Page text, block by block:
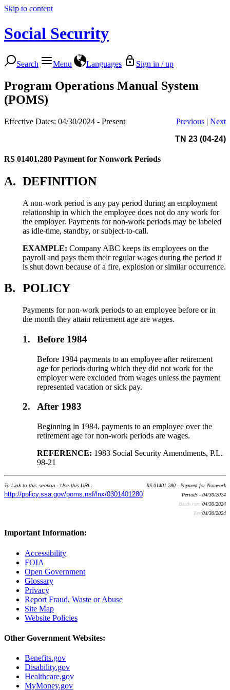
Skip to content
Social Security
Search Menu Languages Sign in / up
Program Operations Manual System
(POMS)
Effective Dates: 04/30/2024 - Present Previous | Next
TN 23 (04-24)
RS 01401.280 Payment for Nonwork Periods
A. DEFINITION
A non-work period is any pay period during an employment
relationship in which the employee does not do any work for
the employer. Payments for non-work periods may be labeled
as idle-time, standby, or subject-to-call.
EXAMPLE: Company ABC keeps its employees on the
payroll and pays them their regular wages during the period it
is shut down because of a fire, explosion or similar occurrence.
B. POLICY
Payments for non-work periods to an employee before or in
the month they attain retirement age are wages.
1. Before 1984
Before 1984 payments to an employee after retirement
age for periods during which they did not work for the
employer were excluded from wages unless the payment
represented vacation or sick pay.
2. After 1983
Beginning in 1984, payments to an employee over the
retirement age for non-work periods are wages.
REFERENCE: 1983 Social Security Amendments, P.L.
98-21
To Link to this section - Use this URL:
http://policy.ssa.gov/poms.nsf/lnx/0301401280
RS 01401.280 - Payment for Nonwork
Periods - 04/30/2024
Batch run: 04/30/2024
Rev:04/30/2024
Important Information:
Accessibility
FOIA
Open Government
Glossary
Privacy
Report Fraud, Waste or Abuse
Site Map
Website Policies
Other Government Websites:
Benefits.gov
Disability.gov
Healthcare.gov
MyMoney.gov